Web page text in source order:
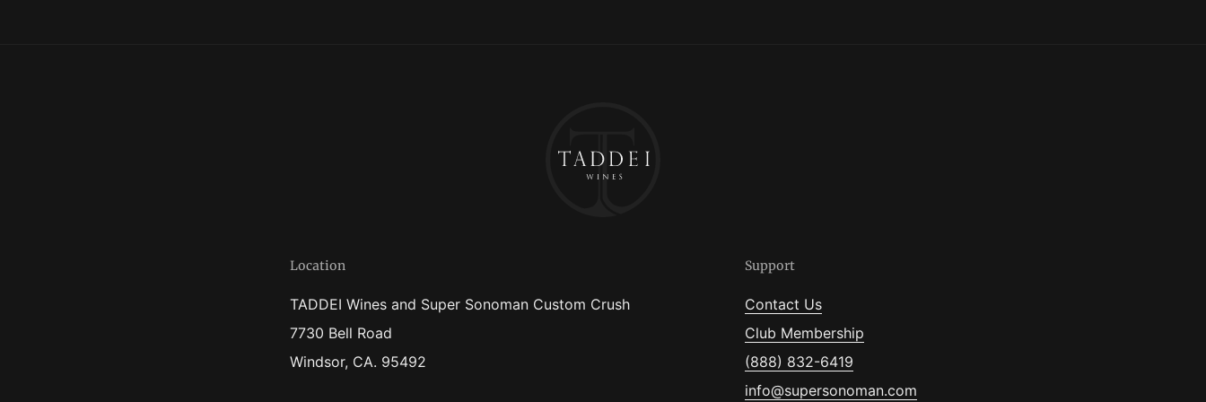
Location
TADDEI Wines and Super Sonoman Custom Crush
7730 Bell Road
Windsor, CA. 95492
Support
Contact Us
Club Membership
(888) 832-6419
info@supersonoman.com